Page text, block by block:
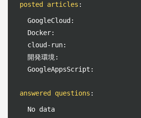
posted articles :
GoogleCloud:
Docker:
cloud-run:
開発環境:
GoogleAppsScript:
answered questions :
No data